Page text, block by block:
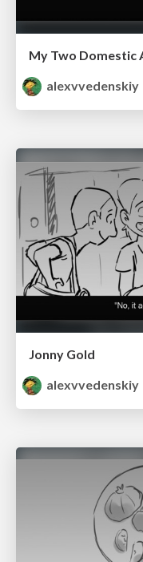
My Two Domestic
alexvvedenskiy
Jonny Gold
alexvvedenskiy